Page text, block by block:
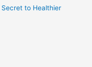
Secret to Healthier